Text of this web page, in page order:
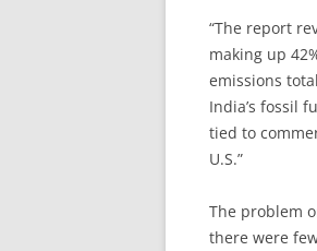
“The report
making up
emissions
India’s fossil
tied to
U.S.”
The problem
there were